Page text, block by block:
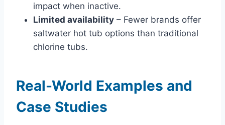
impact when inactive.
Limited availability – Fewer brands offer
saltwater hot tub options than traditional
chlorine tubs.
Real-World Examples and
Case Studies